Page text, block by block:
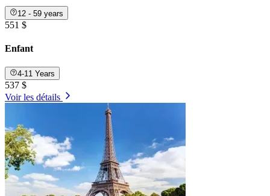
12 - 59 years
551 $
Enfant
4-11 Years
537 $
Voir les détails